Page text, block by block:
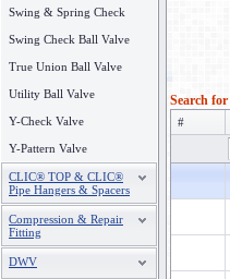
Swing & Spring Check
Swing Check Ball Valve
True Union Ball Valve
Utility Ball Valve
Y-Check Valve
Y-Pattern Valve
CLIC® TOP & CLIC®
Pipe Hangers & Spacers
Compression & Repair
Fitting
DWV
Search
#